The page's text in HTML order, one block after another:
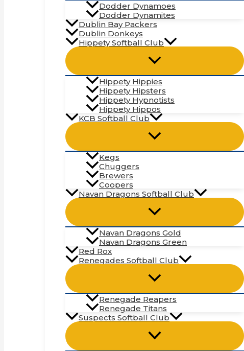
Dodder Dynamoes
Dodder Dynamites
Dublin Bay Packers
Dublin Donkeys
Hippety Softball Club
Hippety Hippies
Hippety Hipsters
Hippety Hypnotists
Hippety Hippos
KCB Softball Club
Kegs
Chuggers
Brewers
Coopers
Navan Dragons Softball Club
Navan Dragons Gold
Navan Dragons Green
Red Rox
Renegades Softball Club
Renegade Reapers
Renegade Titans
Suspects Softball Club